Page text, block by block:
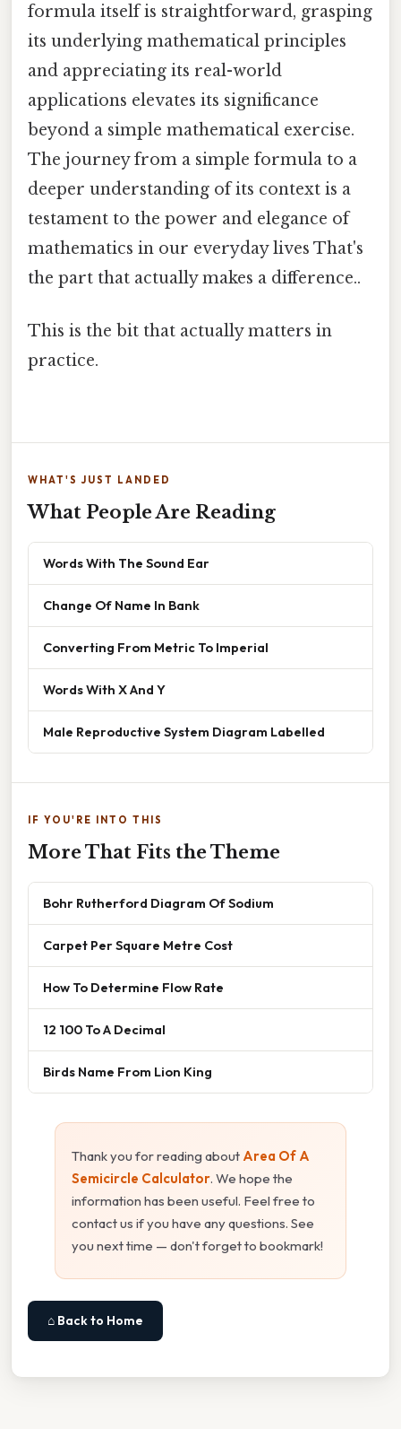
formula itself is straightforward, grasping
its underlying mathematical principles
and appreciating its real-world
applications elevates its significance
beyond a simple mathematical exercise.
The journey from a simple formula to a
deeper understanding of its context is a
testament to the power and elegance of
mathematics in our everyday lives That's
the part that actually makes a difference..
This is the bit that actually matters in
practice.
WHAT'S JUST LANDED
What People Are Reading
Words With The Sound Ear
Change Of Name In Bank
Converting From Metric To Imperial
Words With X And Y
Male Reproductive System Diagram Labelled
IF YOU'RE INTO THIS
More That Fits the Theme
Bohr Rutherford Diagram Of Sodium
Carpet Per Square Metre Cost
How To Determine Flow Rate
12 100 To A Decimal
Birds Name From Lion King
Thank you for reading about Area Of A
Semicircle Calculator. We hope the
information has been useful. Feel free to
contact us if you have any questions. See
you next time — don't forget to bookmark!
⌂ Back to Home